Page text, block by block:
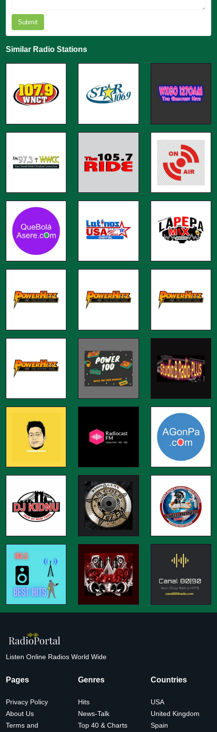
Submit
Similar Radio Stations
Listen Online Radios World Wide
Pages
Privacy Policy
About Us
Terms and
Genres
Hits
News-Talk
Top 40 & Charts
Countries
USA
United Kingdom
Spain